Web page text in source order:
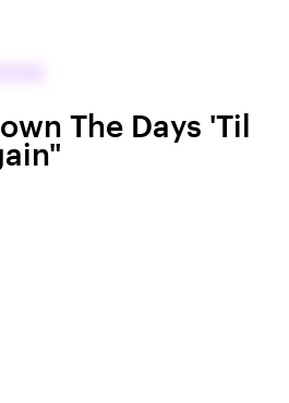
The Days 'Til